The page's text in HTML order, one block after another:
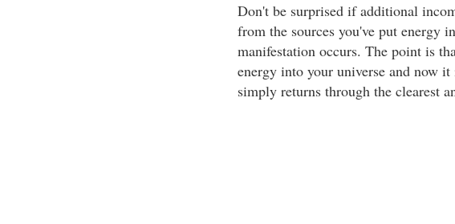
Don't be surprised if additional
from the sources you've put energy
manifestation occurs. The point is
energy into your universe and now
simply returns through the clearest